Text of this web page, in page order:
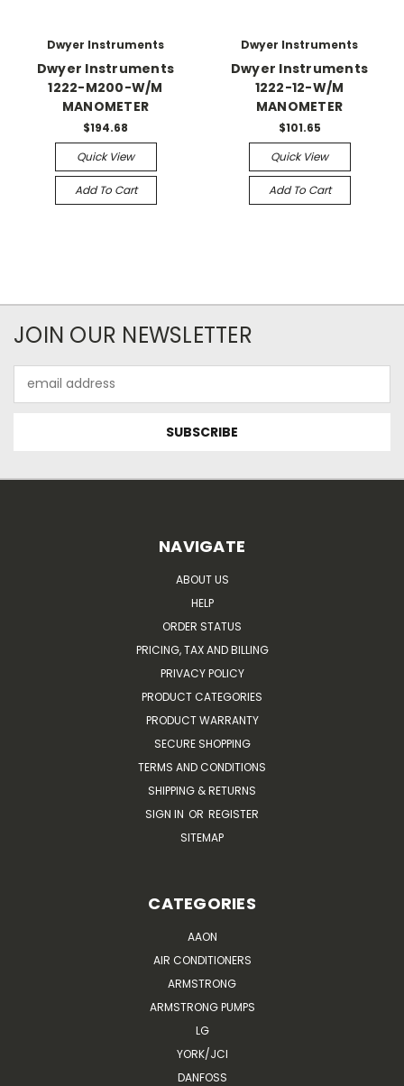
Dwyer Instruments
Dwyer Instruments
1222-M200-W/M
MANOMETER
$194.68
Quick View
Add To Cart
Dwyer Instruments
Dwyer Instruments
1222-12-W/M
MANOMETER
$101.65
Quick View
Add To Cart
JOIN OUR NEWSLETTER
Address
NAVIGATE
ABOUT US
HELP
ORDER STATUS
PRICING, TAX AND BILLING
PRIVACY POLICY
PRODUCT CATEGORIES
PRODUCT WARRANTY
SECURE SHOPPING
TERMS AND CONDITIONS
SHIPPING & RETURNS
SIGN IN OR REGISTER
SITEMAP
CATEGORIES
AAON
AIR CONDITIONERS
ARMSTRONG
ARMSTRONG PUMPS
LG
YORK/JCI
DANFOSS